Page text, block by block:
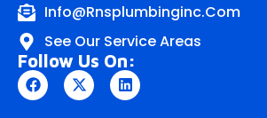
Info@rnsplumbinginc.Com
See Our Service Areas
Follow Us On: